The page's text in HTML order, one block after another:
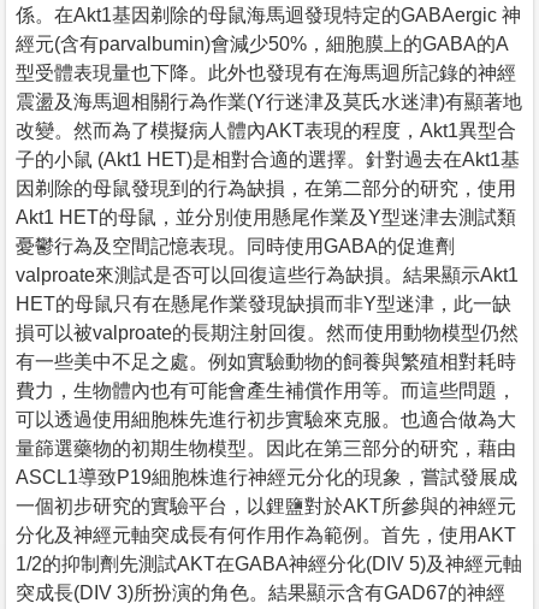
係。在Akt1基因剃除的母鼠海馬迴發現特定的GABAergic 神
經元(含有parvalbumin)會減少50%，細胞膜上的GABA的A
型受體表現量也下降。此外也發現有在海馬迴所記錄的神經
震盪及海馬迴相關行為作業(Y行迷津及莫氏水迷津)有顯著地
改變。然而為了模擬病人體內AKT表現的程度，Akt1異型合
子的小鼠 (Akt1 HET)是相對合適的選擇。針對過去在Akt1基
因剃除的母鼠發現到的行為缺損，在第二部分的研究，使用
Akt1 HET的母鼠，並分別使用懸尾作業及Y型迷津去測試類
憂鬱行為及空間記憶表現。同時使用GABA的促進劑
valproate來測試是否可以回復這些行為缺損。結果顯示Akt1
HET的母鼠只有在懸尾作業發現缺損而非Y型迷津，此一缺
損可以被valproate的長期注射回復。然而使用動物模型仍然
有一些美中不足之處。例如實驗動物的飼養與繁殖相對耗時
費力，生物體內也有可能會產生補償作用等。而這些問題，
可以透過使用細胞株先進行初步實驗來克服。也適合做為大
量篩選藥物的初期生物模型。因此在第三部分的研究，藉由
ASCL1導致P19細胞株進行神經元分化的現象，嘗試發展成
一個初步研究的實驗平台，以鋰鹽對於AKT所參與的神經元
分化及神經元軸突成長有何作用作為範例。首先，使用AKT
1/2的抑制劑先測試AKT在GABA神經分化(DIV 5)及神經元軸
突成長(DIV 3)所扮演的角色。結果顯示含有GAD67的神經